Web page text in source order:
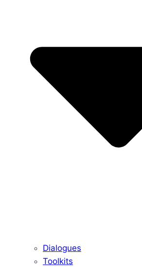
Dialogues
Toolkits